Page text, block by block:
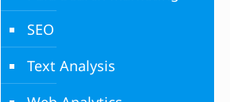
SEO
Text Analysis